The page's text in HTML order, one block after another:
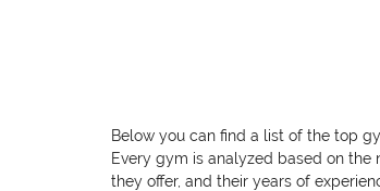
Below you can find a list of the top
Every gym is analyzed based on
they offer, and their years of